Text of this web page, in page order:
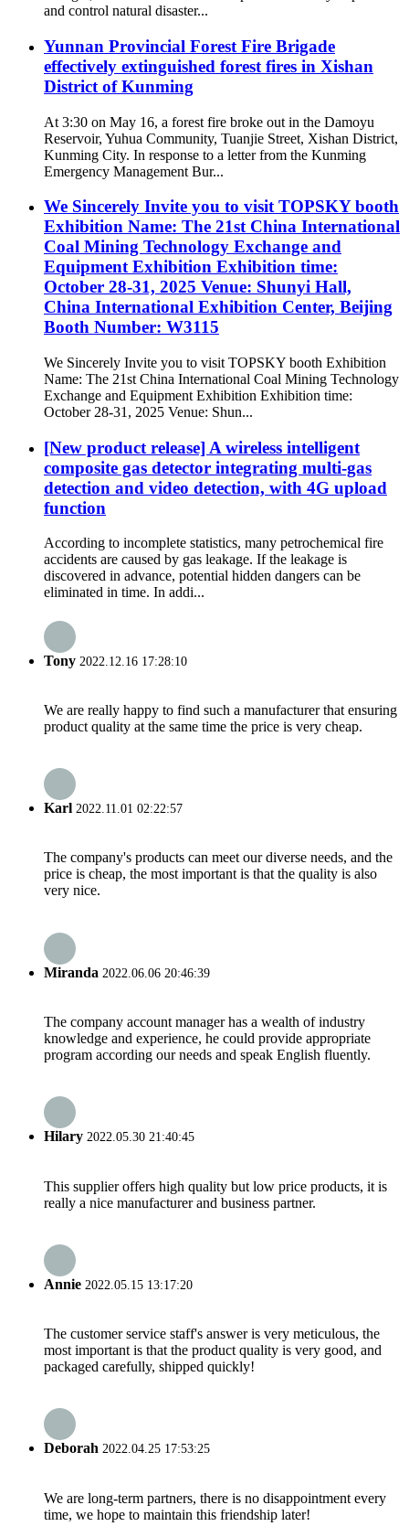
and control natural disaster...
Yunnan Provincial Forest Fire Brigade
effectively extinguished forest fires in Xishan
District of Kunming
At 3:30 on May 16, a forest fire broke out in the Damoyu
Reservoir, Yuhua Community, Tuanjie Street, Xishan District,
Kunming City. In response to a letter from the Kunming
Emergency Management Bur...
We Sincerely Invite you to visit TOPSKY booth
Exhibition Name: The 21st China International
Coal Mining Technology Exchange and
Equipment Exhibition Exhibition time:
October 28-31, 2025 Venue: Shunyi Hall,
China International Exhibition Center, Beijing
Booth Number: W3115
We Sincerely Invite you to visit TOPSKY booth Exhibition
Name: The 21st China International Coal Mining Technology
Exchange and Equipment Exhibition Exhibition time:
October 28-31, 2025 Venue: Shun...
[New product release] A wireless intelligent
composite gas detector integrating multi-gas
detection and video detection, with 4G upload
function
According to incomplete statistics, many petrochemical fire
accidents are caused by gas leakage. If the leakage is
discovered in advance, potential hidden dangers can be
eliminated in time. In addi...
Tony 2022.12.16 17:28:10
We are really happy to find such a manufacturer that ensuring
product quality at the same time the price is very cheap.
Karl 2022.11.01 02:22:57
The company's products can meet our diverse needs, and the
price is cheap, the most important is that the quality is also
very nice.
Miranda 2022.06.06 20:46:39
The company account manager has a wealth of industry
knowledge and experience, he could provide appropriate
program according our needs and speak English fluently.
Hilary 2022.05.30 21:40:45
This supplier offers high quality but low price products, it is
really a nice manufacturer and business partner.
Annie 2022.05.15 13:17:20
The customer service staff's answer is very meticulous, the
most important is that the product quality is very good, and
packaged carefully, shipped quickly!
Deborah 2022.04.25 17:53:25
We are long-term partners, there is no disappointment every
time, we hope to maintain this friendship later!